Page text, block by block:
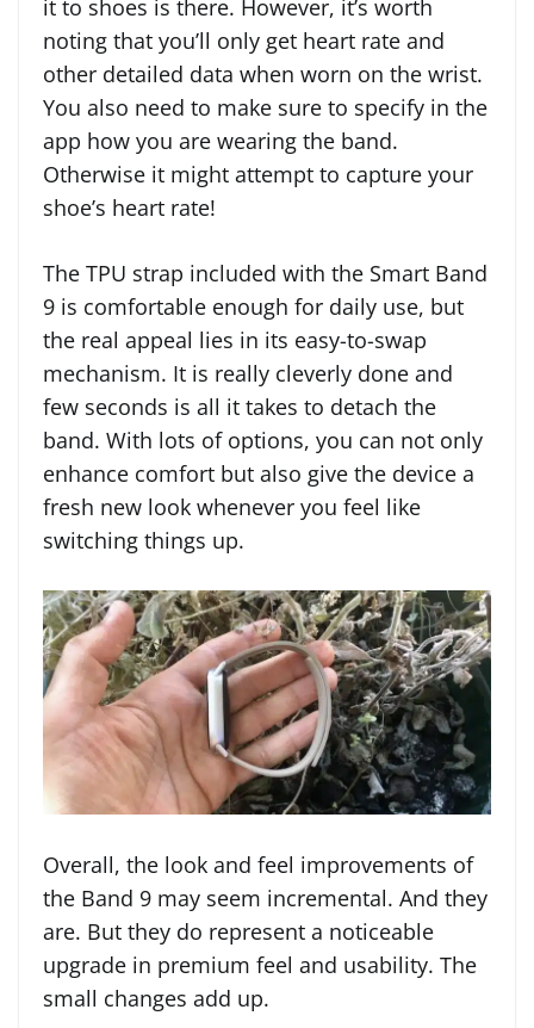
it to shoes is there. However, it’s worth
noting that you’ll only get heart rate and
other detailed data when worn on the wrist.
You also need to make sure to specify in the
app how you are wearing the band.
Otherwise it might attempt to capture your
shoe’s heart rate!
The TPU strap included with the Smart Band
9 is comfortable enough for daily use, but
the real appeal lies in its easy-to-swap
mechanism. It is really cleverly done and
few seconds is all it takes to detach the
band. With lots of options, you can not only
enhance comfort but also give the device a
fresh new look whenever you feel like
switching things up.
Overall, the look and feel improvements of
the Band 9 may seem incremental. And they
are. But they do represent a noticeable
upgrade in premium feel and usability. The
small changes add up.